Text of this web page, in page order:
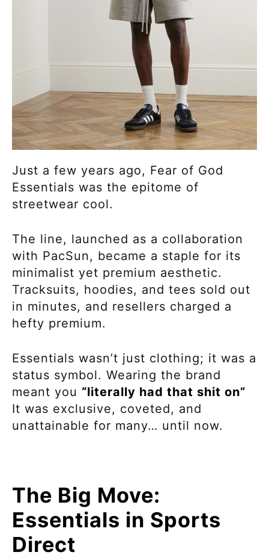
Just a few years ago, Fear of God
Essentials was the epitome of
streetwear cool.
The line, launched as a collaboration
with PacSun, became a staple for its
minimalist yet premium aesthetic.
Tracksuits, hoodies, and tees sold out
in minutes, and resellers charged a
hefty premium.
Essentials wasn’t just clothing; it was a
status symbol. Wearing the brand
meant you “literally had that shit on”
It was exclusive, coveted, and
unattainable for many… until now.
The Big Move:
Essentials in Sports
Direct